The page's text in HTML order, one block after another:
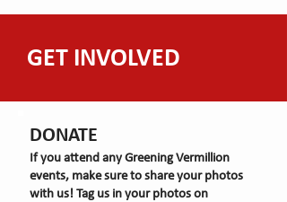
GET INVOLVED
DONATE
If you attend any Greening Vermillion
events, make sure to share your photos
with us! Tag us in your photos on